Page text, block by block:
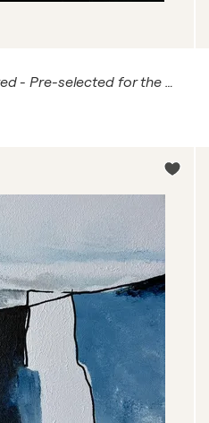
A Secret Shared - Pre-selected for the 2025 Royal Miniature Society Exhibition (London, UK).